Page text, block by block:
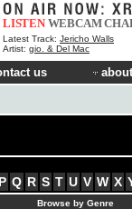
LISTEN WEBCAM
Latest Track: Jericho Walls
Artist: gio. & Del Mac
us
P Q R S T U V W X
Browse by Genre